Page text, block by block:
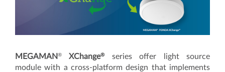
MEGAMAN ® XChange®
series offer light source
module with a cross-platform design that implements